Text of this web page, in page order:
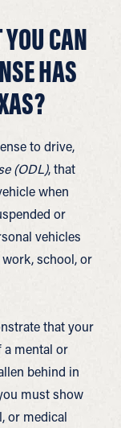
CAN
HAS
to drive,
(ODL), that
when
or
vehicles
school, or
that your
a mental or
behind in
must show
or medical